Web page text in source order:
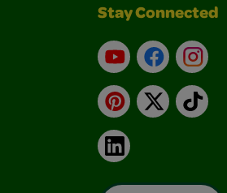
Stay Connected
YouTubeFacebook
Pinterest
X TikTok
LinkedIn